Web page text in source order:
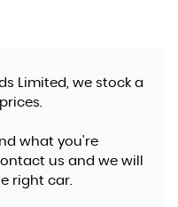
Limited, we stock a
what you're
us and we will
right car.